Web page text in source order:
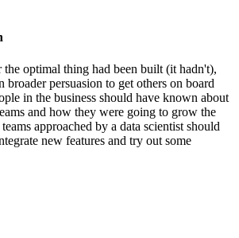
the optimal thing had been built (it hadn't),
broader persuasion to get others on board
in the business should have known about
and how they were going to grow the
approached by a data scientist should
new features and try out some